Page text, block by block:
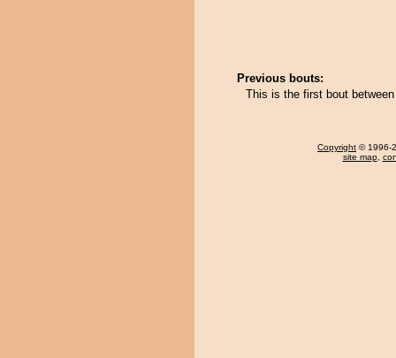
Previous bouts:
This is the first bout
Copyright © 1996-
site map,